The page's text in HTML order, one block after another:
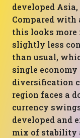
developed
Compared
this looks
slightly less
than usual,
single economy
diversification
region faces a
currency
developed and
mix of stability